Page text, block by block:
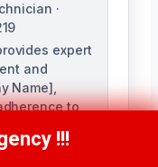
·
expert
and
Name],
to
a
5759!!!